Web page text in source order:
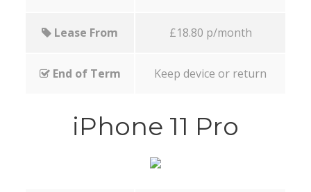
Lease From £18.80 p/month
End of Term Keep device or return
iPhone 11 Pro